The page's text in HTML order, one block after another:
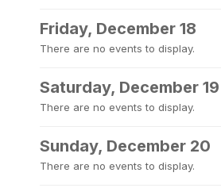
Friday, December 18
There are no events to display.
Saturday, December 19
There are no events to display.
Sunday, December 20
There are no events to display.